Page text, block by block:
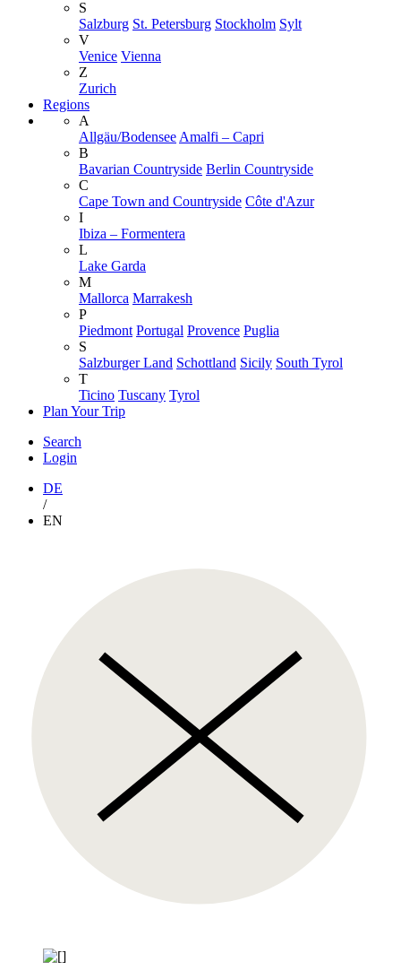
S
Salzburg St. Petersburg Stockholm Sylt
V
Venice Vienna
Z
Zurich
Regions
A
Allgäu/Bodensee Amalfi – Capri
B
Bavarian Countryside Berlin Countryside
C
Cape Town and Countryside Côte d'Azur
I
Ibiza – Formentera
L
Lake Garda
M
Mallorca Marrakesh
P
Piedmont Portugal Provence Puglia
S
Salzburger Land Schottland Sicily South Tyrol
T
Ticino Tuscany Tyrol
Plan Your Trip
Search
Login
DE
/
EN